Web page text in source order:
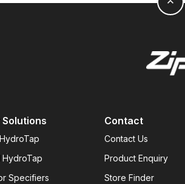
HydroTap
Specifiers
Contact
Contact Us
Product Enquiry
Store Finder